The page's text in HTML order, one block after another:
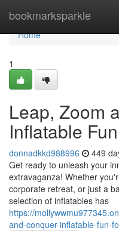
bookmarksparkle
Home
Home
1
Leap, Zoom
Inflatable
donnadkkd988996 449
Get ready to unleash your
extravaganza! Whether
corporate retreat, or just a
selection of inflatables has
https://
and-conquer-inflatable-fun-